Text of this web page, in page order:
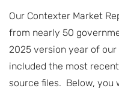
Our Contexter Market
from nearly 50
2025 version year of our
included the most
source files. Below, you